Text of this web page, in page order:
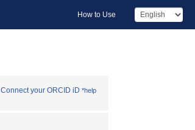
How to Use
Connect your ORCID iD *help